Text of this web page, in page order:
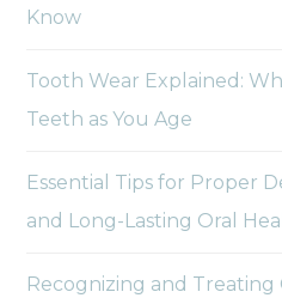
Know
Tooth Wear Explained:
Teeth as You Age
Essential Tips for Proper
and Long-Lasting Oral
Recognizing and Treating